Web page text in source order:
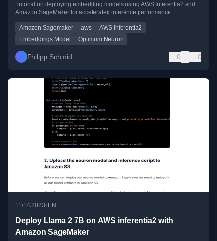
Tutorial on deploying embedding models using AWS Inferentia2 and
Amazon SageMaker for accelerated inference performance.
Amazon Sagemaker aws
AWS Inferentia2
Embeddings Model
Optimum Neuron
Philipp Schmid 0 0
11/14/2023•EN
Deploy Llama 2 7B on AWS inferentia2 with
Amazon SageMaker